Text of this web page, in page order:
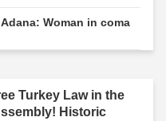
Woman in coma
Turkey Law in the
Historic